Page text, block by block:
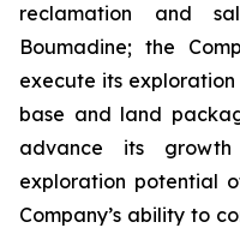
reclamation and
Boumadine; the
execute its
base and land
advance its
exploration potential
Company’s ability to